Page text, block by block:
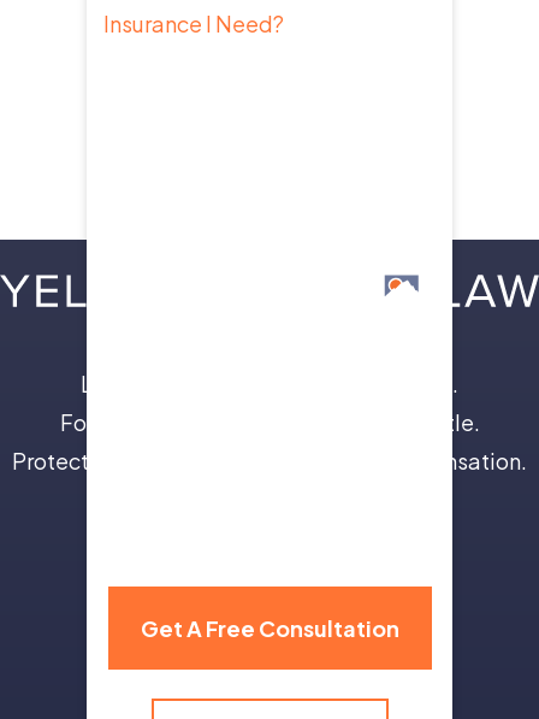
Insurance I Need?
Leave the insurance companies to us.
Focus on your recovery, not a legal battle.
Protect your future with full and fair compensation.
Get A Free Consultation